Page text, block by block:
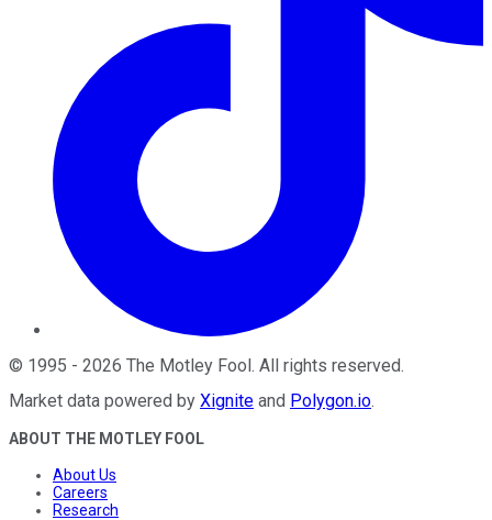
© 1995 - 2026 The Motley Fool . All rights reserved.
Market data powered by Xignite and Polygon.io.
ABOUT THE MOTLEY FOOL
About Us
Careers
Research